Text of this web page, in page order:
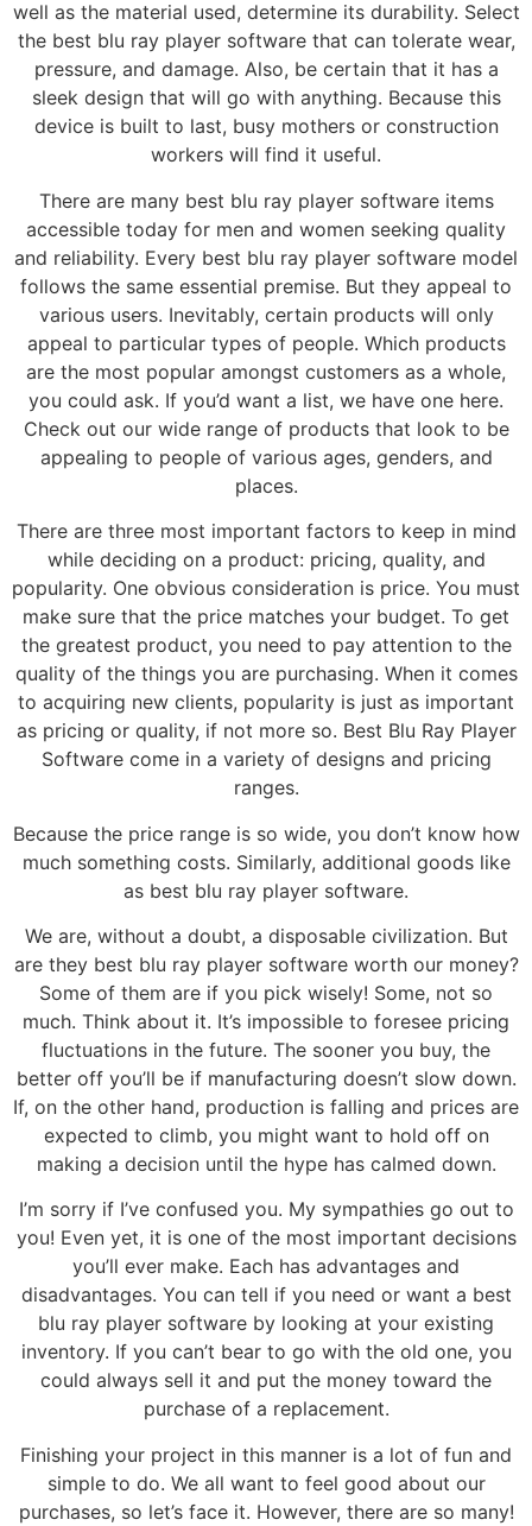
well as the material used, determine its durability. Select
the best blu ray player software that can tolerate wear,
pressure, and damage. Also, be certain that it has a
sleek design that will go with anything. Because this
device is built to last, busy mothers or construction
workers will find it useful.
There are many best blu ray player software items
accessible today for men and women seeking quality
and reliability. Every best blu ray player software model
follows the same essential premise. But they appeal to
various users. Inevitably, certain products will only
appeal to particular types of people. Which products
are the most popular amongst customers as a whole,
you could ask. If you’d want a list, we have one here.
Check out our wide range of products that look to be
appealing to people of various ages, genders, and
places.
There are three most important factors to keep in mind
while deciding on a product: pricing, quality, and
popularity. One obvious consideration is price. You must
make sure that the price matches your budget. To get
the greatest product, you need to pay attention to the
quality of the things you are purchasing. When it comes
to acquiring new clients, popularity is just as important
as pricing or quality, if not more so. Best Blu Ray Player
Software come in a variety of designs and pricing
ranges.
Because the price range is so wide, you don’t know how
much something costs. Similarly, additional goods like
as best blu ray player software.
We are, without a doubt, a disposable civilization. But
are they best blu ray player software worth our money?
Some of them are if you pick wisely! Some, not so
much. Think about it. It’s impossible to foresee pricing
fluctuations in the future. The sooner you buy, the
better off you’ll be if manufacturing doesn’t slow down.
If, on the other hand, production is falling and prices are
expected to climb, you might want to hold off on
making a decision until the hype has calmed down.
I’m sorry if I’ve confused you. My sympathies go out to
you! Even yet, it is one of the most important decisions
you’ll ever make. Each has advantages and
disadvantages. You can tell if you need or want a best
blu ray player software by looking at your existing
inventory. If you can’t bear to go with the old one, you
could always sell it and put the money toward the
purchase of a replacement.
Finishing your project in this manner is a lot of fun and
simple to do. We all want to feel good about our
purchases, so let’s face it. However, there are so many!